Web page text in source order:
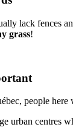
lack fences
grass!
people
urban centres